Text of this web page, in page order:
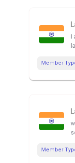
i
Member
Member